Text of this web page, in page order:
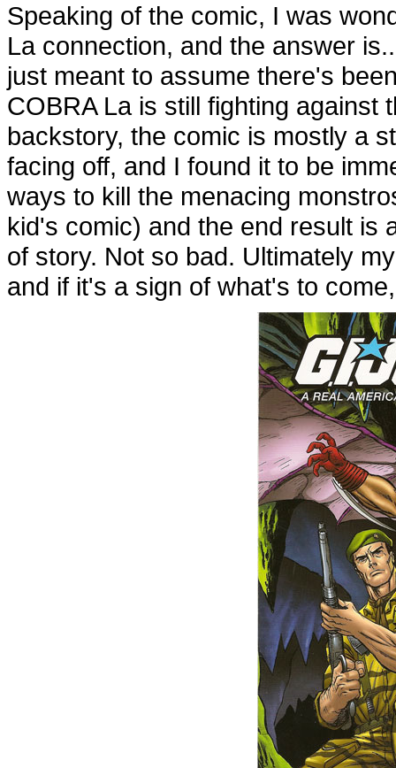
Speaking of the comic, I was
La connection, and the answer
just meant to assume there's
COBRA La is still fighting against
backstory, the comic is mostly a
facing off, and I found it to be
ways to kill the menacing
kid's comic) and the end result is
of story. Not so bad. Ultimately
and if it's a sign of what's to